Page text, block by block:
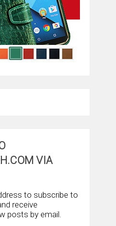
VIA
to subscribe to
receive
posts by email.